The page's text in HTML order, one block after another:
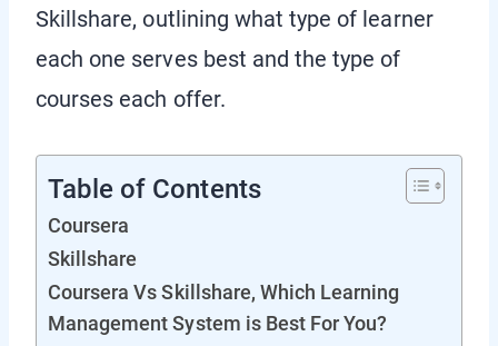
Skillshare, outlining what type of learner
each one serves best and the type of
courses each offer.
Table of Contents
Coursera
Skillshare
Coursera Vs Skillshare, Which Learning
Management System is Best For You?